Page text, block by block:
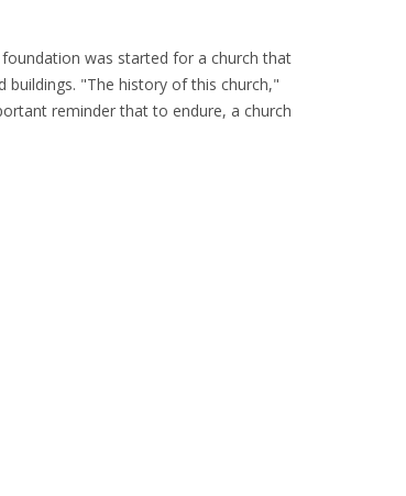
was started for a church that
buildings. "The history of this church,"
reminder that to endure, a church